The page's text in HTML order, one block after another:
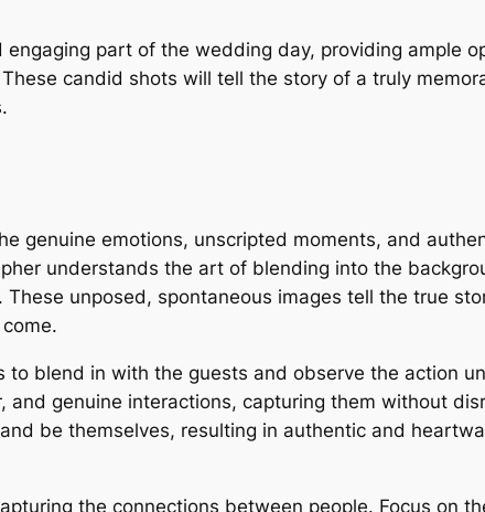
part of the wedding day, providing ample
candid shots will tell the story of a truly
genuine emotions, unscripted moments, and
understands the art of blending into the
unposed, spontaneous images tell the true
blend in with the guests and observe the action
genuine interactions, capturing them without
be themselves, resulting in authentic and
the connections between people. Focus on